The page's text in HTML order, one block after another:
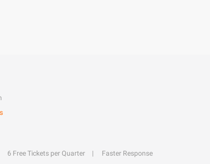
6 Free Tickets per Quarter
Faster Response